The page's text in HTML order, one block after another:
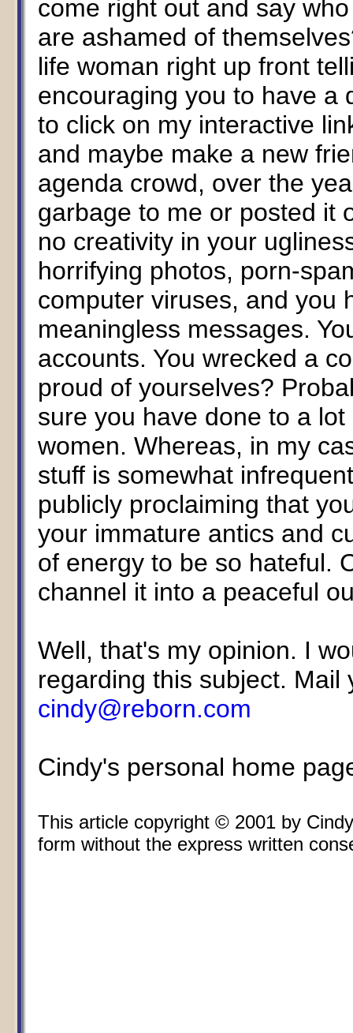
come right out and say
are ashamed of
life woman right up front
encouraging you to have a
to click on my interactive
and maybe make a new
agenda crowd, over the
garbage to me or posted it
no creativity in your
horrifying photos, porn-
computer viruses, and you
meaningless messages.
accounts. You wrecked a
proud of yourselves?
sure you have done to a
women. Whereas, in my
stuff is somewhat
publicly proclaiming that
your immature antics and
of energy to be so hateful.
channel it into a peaceful
Well, that's my opinion. I
regarding this subject. Mail
cindy@reborn.com
Cindy's personal home
This article copyright © 2001 by
form without the express written